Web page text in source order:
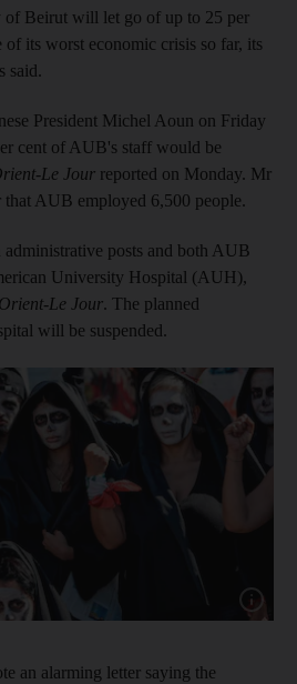
Beirut will let go of up to 25 per
of its worst economic crisis so far, its
said.
President Michel Aoun on Friday
cent of AUB's staff would be
Le Jour reported on Monday. Mr
AUB employed 6,500 people.
posts and both AUB
University Hospital (AUH),
Le Jour. The planned
will be suspended.
Show
an alarming letter saying the